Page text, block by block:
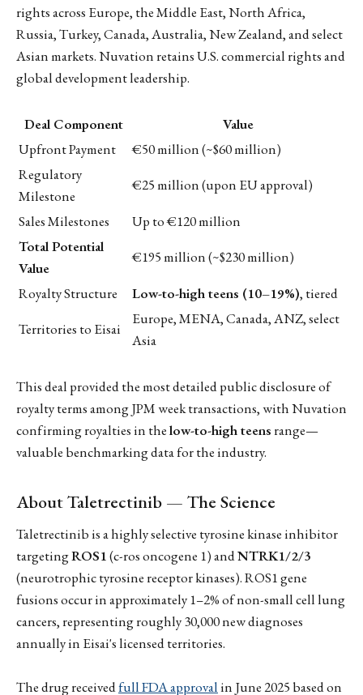
rights across Europe, the Middle East, North Africa,
Russia, Turkey, Canada, Australia, New Zealand, and select
Asian markets. Nuvation retains U.S. commercial rights and
global development leadership.
Deal Component
Value
Upfront Payment
€50 million (~$60 million)
Regulatory
Milestone
€25 million (upon EU approval)
Sales Milestones
Up to €120 million
Total Potential
Value
€195 million (~$230 million)
Royalty Structure Low-to-high teens (10–19%), tiered
Territories to Eisai
Europe, MENA, Canada, ANZ, select
Asia
This deal provided the most detailed public disclosure of
royalty terms among JPM week transactions, with Nuvation
confirming royalties in thelow-to-high teens range—
valuable benchmarking data for the industry.
About Taletrectinib — The Science
Taletrectinib is a highly selective tyrosine kinase inhibitor
targetingROS1(c-ros oncogene 1) andNTRK1/2/3
(neurotrophic tyrosine receptor kinases). ROS1 gene
fusions occur in approximately 1–2% of non-small cell lung
cancers, representing roughly 30,000 new diagnoses
annually in Eisai's licensed territories.
The drug receivedfull FDA approvalin June 2025 based on